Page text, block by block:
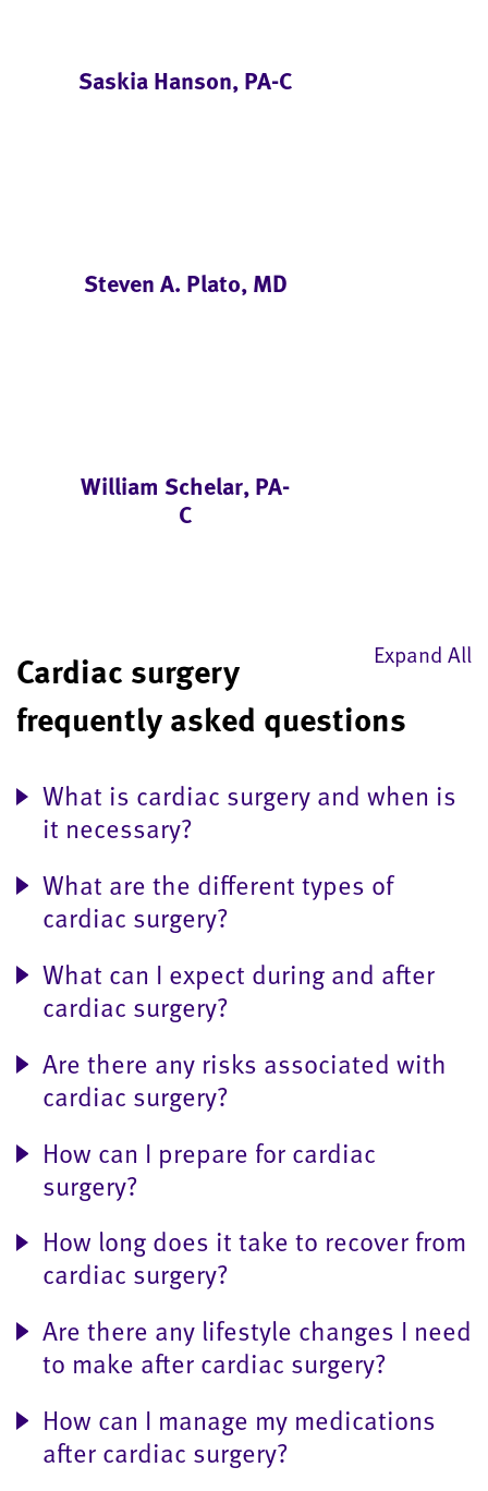
Saskia Hanson, PA-C
Steven A. Plato, MD
William Schelar, PA-
C
Expand All
Cardiac surgery
frequently asked questions
What is cardiac surgery and when is
it necessary?
What are the different types of
cardiac surgery?
What can I expect during and after
cardiac surgery?
Are there any risks associated with
cardiac surgery?
How can I prepare for cardiac
surgery?
How long does it take to recover from
cardiac surgery?
Are there any lifestyle changes I need
to make after cardiac surgery?
How can I manage my medications
after cardiac surgery?